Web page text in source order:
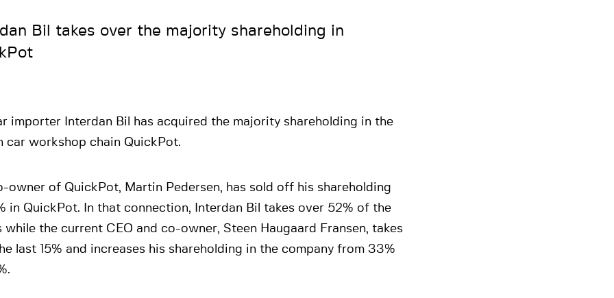
Bil takes over the majority shareholding in
importer Interdan Bil has acquired the majority shareholding in the
car workshop chain QuickPot.
owner of QuickPot, Martin Pedersen, has sold off his shareholding
in QuickPot. In that connection, Interdan Bil takes over 52% of the
while the current CEO and co-owner, Steen Haugaard Fransen, takes
last 15% and increases his shareholding in the company from 33%